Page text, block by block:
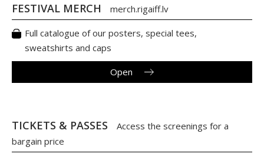
FESTIVAL MERCH merch.rigaiff.lv
Full catalogue of our posters, special tees,
sweatshirts and caps
Open
TICKETS & PASSES
Access the screenings for a
bargain price